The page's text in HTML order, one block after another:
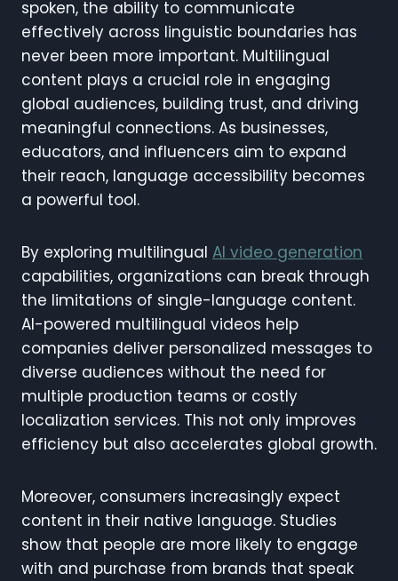
spoken, the ability to communicate
effectively across linguistic boundaries has
never been more important. Multilingual
content plays a crucial role in engaging
global audiences, building trust, and driving
meaningful connections. As businesses,
educators, and influencers aim to expand
their reach, language accessibility becomes
a powerful tool.
By exploring multilingual AI video generation
capabilities, organizations can break through
the limitations of single-language content.
AI-powered multilingual videos help
companies deliver personalized messages to
diverse audiences without the need for
multiple production teams or costly
localization services. This not only improves
efficiency but also accelerates global growth.
Moreover, consumers increasingly expect
content in their native language. Studies
show that people are more likely to engage
with and purchase from brands that speak